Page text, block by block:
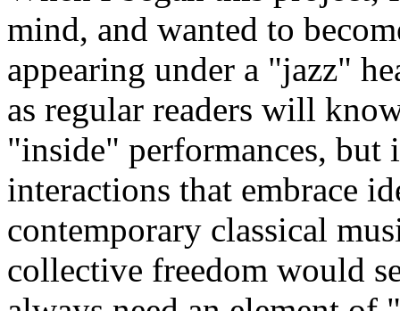
mind, and wanted to
appearing under a "jazz"
as regular readers will
"inside" performances, but
interactions that embrace
contemporary classical
collective freedom would